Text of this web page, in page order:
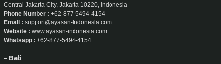
Central Jakarta City, Jakarta 10220, Indonesia
Phone Number : +62-877-5494-4154
Email : support@ayasan-indonesia.com
Website : www.ayasan-indonesia.com
Whatsapp : +62-877-5494-4154
- Bali